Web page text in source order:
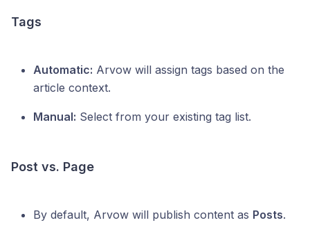
Tags
Automatic: Arvow will assign tags based on the
article context.
Manual: Select from your existing tag list.
Post vs. Page
By default, Arvow will publish content as Posts.